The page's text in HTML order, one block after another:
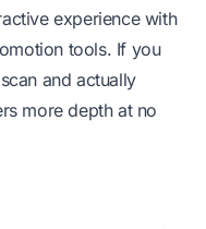
experience with
tools. If you
and actually
more depth at no